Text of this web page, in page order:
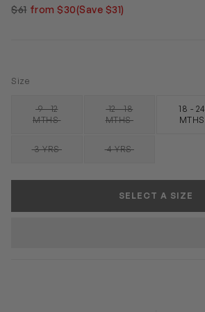
$61 from $30(Save $31)
Size
9 - 12
MTHSSOLD OUT
12 - 18
MTHSSOLD OUT
18 - 24
MTHS
3 YRSSOLD OUT 4 YRSSOLD OUT
SELECT A SIZE